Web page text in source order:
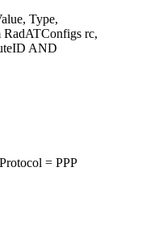
Type,
RadATConfigs rc,
AND
= PPP